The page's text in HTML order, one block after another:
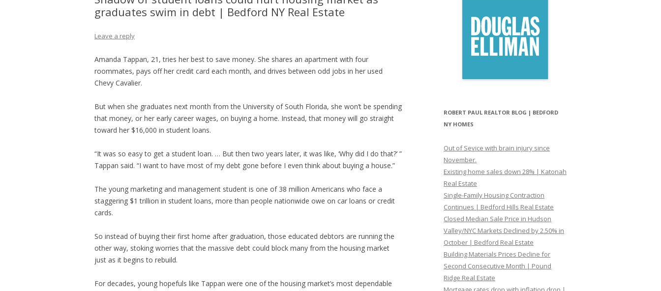
graduates swim in debt | Bedford NY Real Estate
Leave a reply
Amanda Tappan, 21, tries her best to save money. She shares an apartment with four
roommates, pays off her credit card each month, and drives between odd jobs in her used
Chevy Cavalier.
But when she graduates next month from the University of South Florida, she won’t be spending
that money, or her early career wages, on buying a home. Instead, that money will go straight
toward her $16,000 in student loans.
“It was so easy to get a student loan. … But then two years later, it was like, ‘Why did I do that?’ ”
Tappan said. “I want to have most of my debt gone before I even think about buying a house.”
The young marketing and management student is one of 38 million Americans who face a
staggering $1 trillion in student loans, more than people nationwide owe on car loans or credit
cards.
So instead of buying their first home after graduation, those educated debtors are running the
other way, stoking worries that the massive debt could block many from the housing market
just as it begins to rebuild.
For decades, young hopefuls like Tappan were one of the housing market’s most dependable
ROBERT PAUL REALTOR BLOG | BEDFORD
NY HOMES
Out of Sevice with brain injury since
November.
Existing home sales down 28% | Katonah
Real Estate
Single-Family Housing Contraction
Continues | Bedford Hills Real Estate
Closed Median Sale Price in Hudson
Valley/NYC Markets Declined by 2.50% in
October | Bedford Real Estate
Building Materials Prices Decline for
Second Consecutive Month | Pound
Ridge Real Estate